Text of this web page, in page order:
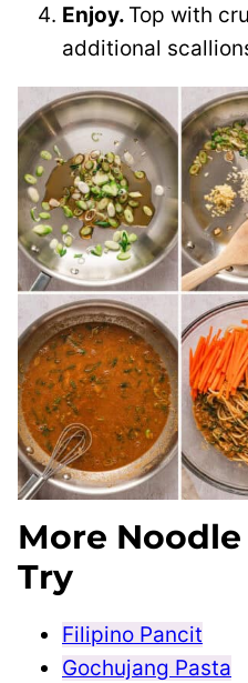
Enjoy. Top with
additional
More Noodle
Try
Filipino Pancit
Gochujang Pasta